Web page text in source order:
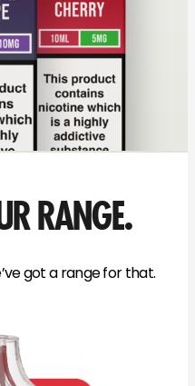
RANGE.
got a range for that.